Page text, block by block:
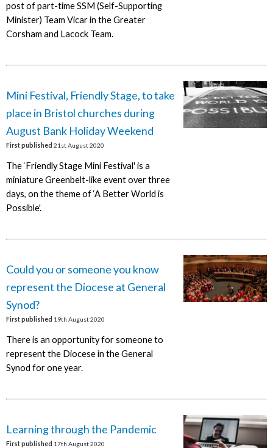
post of part-time SSM (Self-Supporting
Minister) Team Vicar in the Greater
Corsham and Lacock Team.
Mini Festival, Friendly Stage, to take
place in Bristol churches during
August Bank Holiday Weekend
First published 21st August 2020
The ‘Friendly Stage Mini Festival' is a
miniature Greenbelt-like event over three
days, on the theme of ‘A Better World is
Possible'.
Could you or someone you know
represent the Diocese at General
Synod?
First published 19th August 2020
There is an opportunity for someone to
represent the Diocese in the General
Synod for one year.
Learning through the Pandemic
First published 17th August 2020